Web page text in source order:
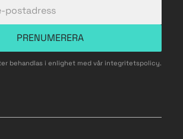
PRENUMERERA
behandlas i enlighet med vår integritetspolicy.